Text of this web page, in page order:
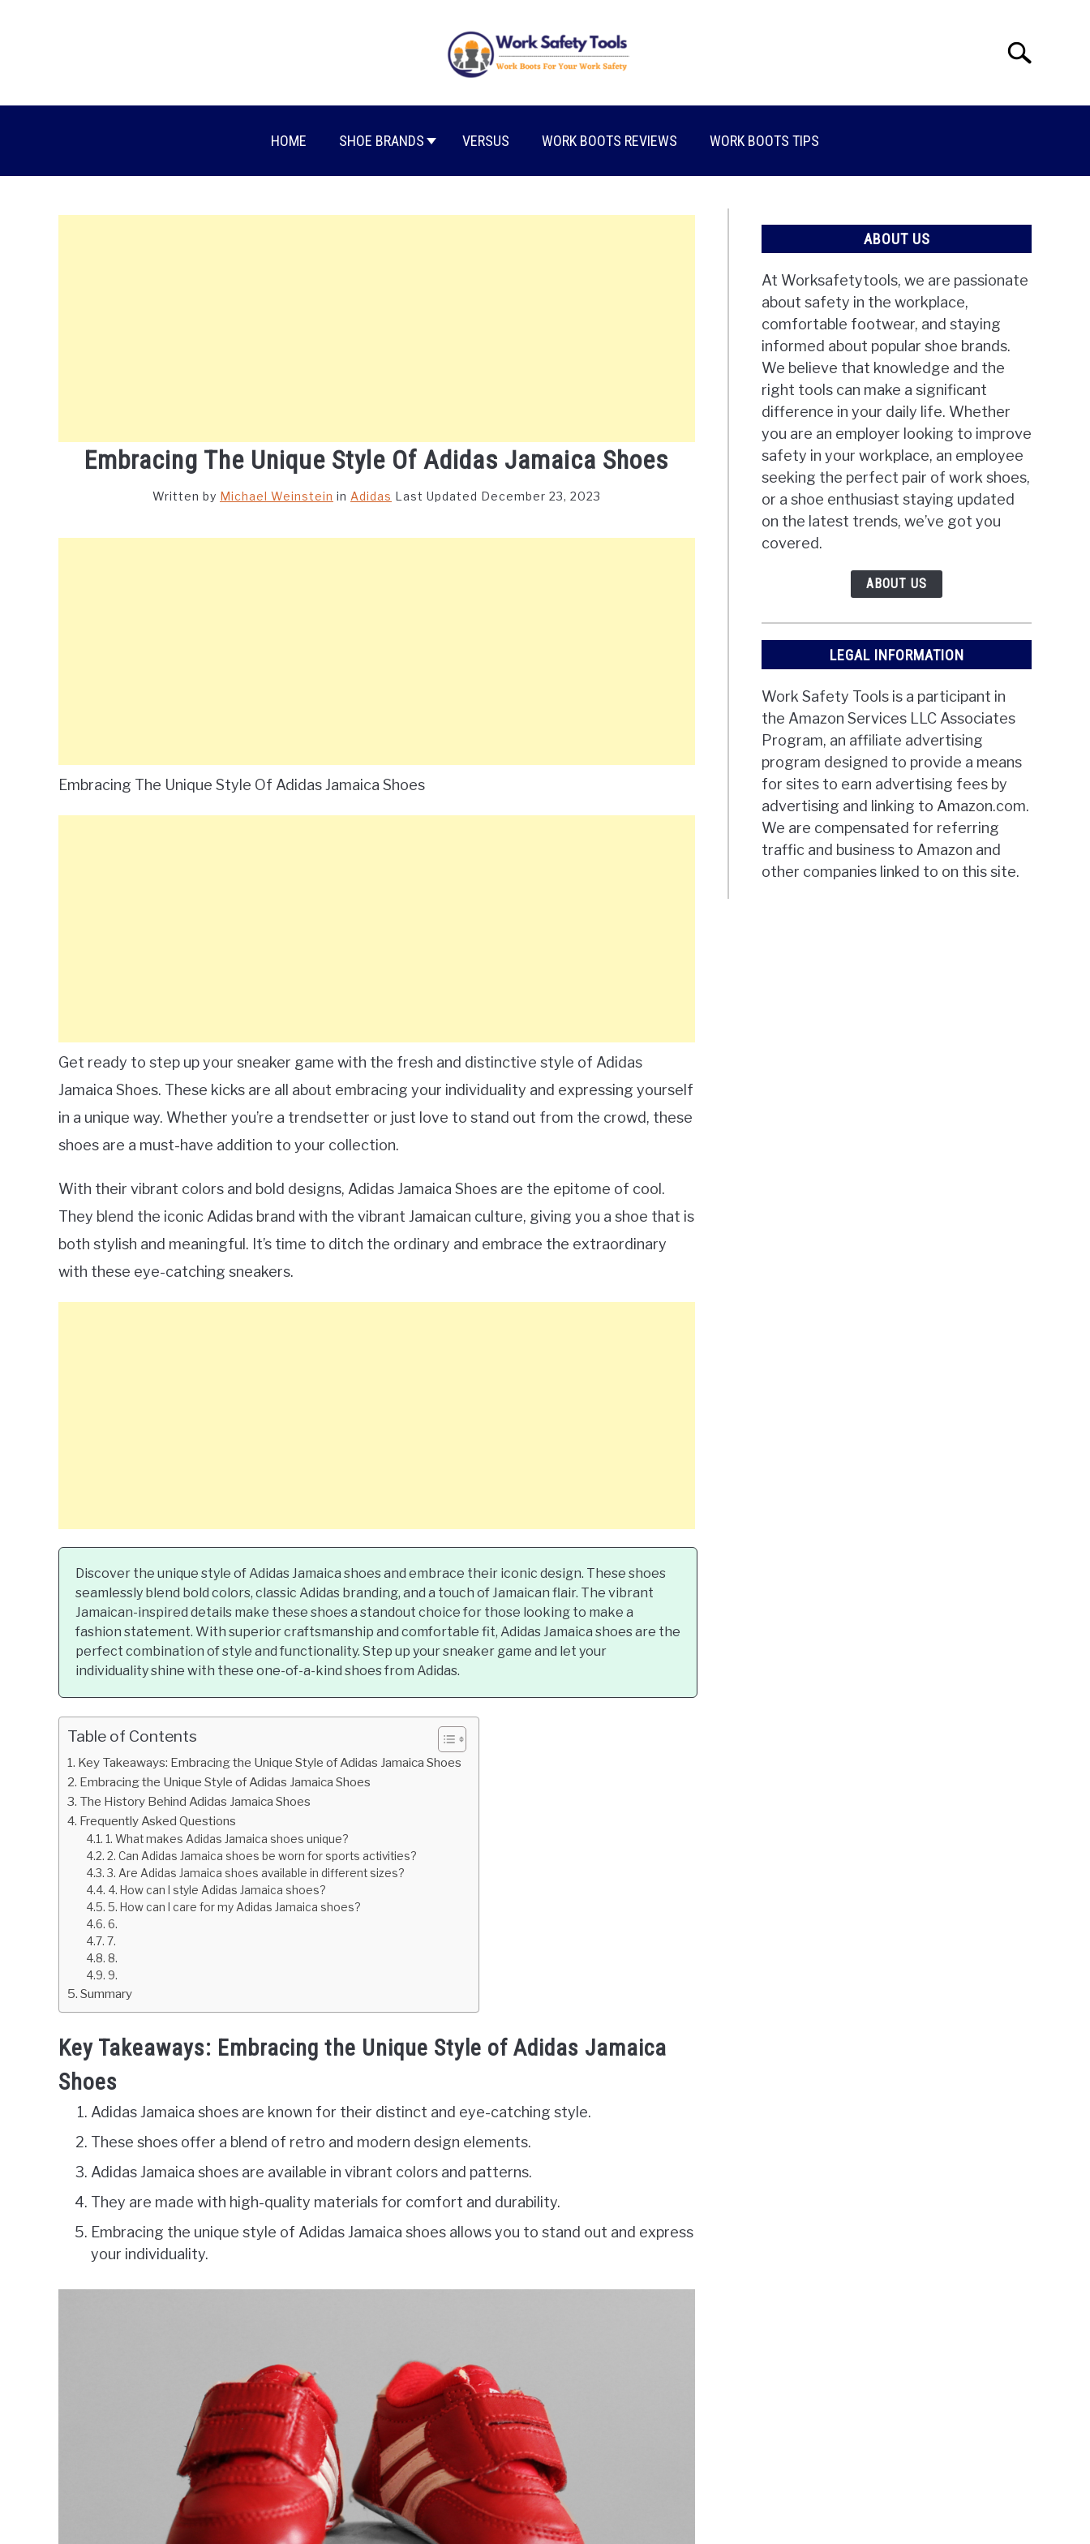
Search
HOME SHOE BRANDS VERSUS WORK BOOTS REVIEWS WORK BOOTS TIPS
Embracing The Unique Style Of Adidas Jamaica Shoes
Written by Michael Weinstein in Adidas Last Updated December 23, 2023
Embracing The Unique Style Of Adidas Jamaica Shoes
Get ready to step up your sneaker game with the fresh and distinctive style of Adidas
Jamaica Shoes. These kicks are all about embracing your individuality and expressing yourself
in a unique way. Whether you’re a trendsetter or just love to stand out from the crowd, these
shoes are a must-have addition to your collection.
With their vibrant colors and bold designs, Adidas Jamaica Shoes are the epitome of cool.
They blend the iconic Adidas brand with the vibrant Jamaican culture, giving you a shoe that is
both stylish and meaningful. It’s time to ditch the ordinary and embrace the extraordinary
with these eye-catching sneakers.
Discover the unique style of Adidas Jamaica shoes and embrace their iconic design. These shoes
seamlessly blend bold colors, classic Adidas branding, and a touch of Jamaican flair. The vibrant
Jamaican-inspired details make these shoes a standout choice for those looking to make a
fashion statement. With superior craftsmanship and comfortable fit, Adidas Jamaica shoes are the
perfect combination of style and functionality. Step up your sneaker game and let your
individuality shine with these one-of-a-kind shoes from Adidas.
Table of Contents
Key Takeaways: Embracing the Unique Style of Adidas Jamaica Shoes
Embracing the Unique Style of Adidas Jamaica Shoes
The History Behind Adidas Jamaica Shoes
Frequently Asked Questions
1. What makes Adidas Jamaica shoes unique?
2. Can Adidas Jamaica shoes be worn for sports activities?
3. Are Adidas Jamaica shoes available in different sizes?
4. How can I style Adidas Jamaica shoes?
5. How can I care for my Adidas Jamaica shoes?
6.
7.
8.
9.
Summary
Key Takeaways: Embracing the Unique Style of Adidas Jamaica
Shoes
Adidas Jamaica shoes are known for their distinct and eye-catching style.
These shoes offer a blend of retro and modern design elements.
Adidas Jamaica shoes are available in vibrant colors and patterns.
They are made with high-quality materials for comfort and durability.
Embracing the unique style of Adidas Jamaica shoes allows you to stand out and express
your individuality.
ABOUT US
At Worksafetytools, we are passionate
about safety in the workplace,
comfortable footwear, and staying
informed about popular shoe brands.
We believe that knowledge and the
right tools can make a significant
difference in your daily life. Whether
you are an employer looking to improve
safety in your workplace, an employee
seeking the perfect pair of work shoes,
or a shoe enthusiast staying updated
on the latest trends, we’ve got you
covered.
ABOUT US
LEGAL INFORMATION
Work Safety Tools is a participant in
the Amazon Services LLC Associates
Program, an affiliate advertising
program designed to provide a means
for sites to earn advertising fees by
advertising and linking to Amazon.com.
We are compensated for referring
traffic and business to Amazon and
other companies linked to on this site.